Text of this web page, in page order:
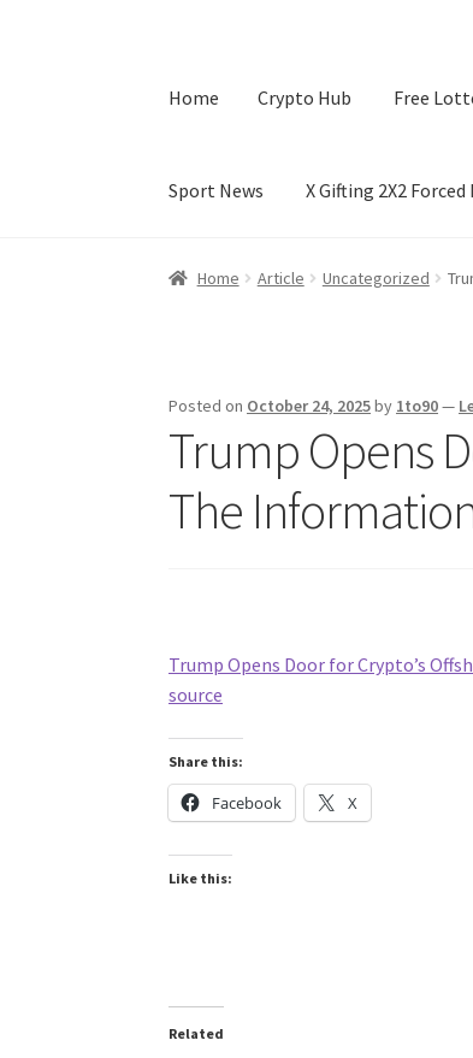
Home Crypto Hub Free
Sport News X Gifting 2X2
Home Crypto Hub Free Lottery
Home Article Uncategorized
Posted on October 24, 2025by 1to90—
Trump Opens
The
Trump Opens Door for Crypto’s
source
Share this:
Facebook X
Like this:
Related